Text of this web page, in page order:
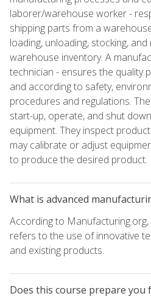
laborer/warehouse worker -
shipping parts from a
loading, unloading, stocking,
warehouse inventory. A
technician - ensures the quality
and according to safety,
procedures and regulations.
start-up, operate, and shut
equipment. They inspect
may calibrate or adjust
to produce the desired product.
What is advanced
According to
refers to the use of innovative
and existing products.
Does this course prepare you